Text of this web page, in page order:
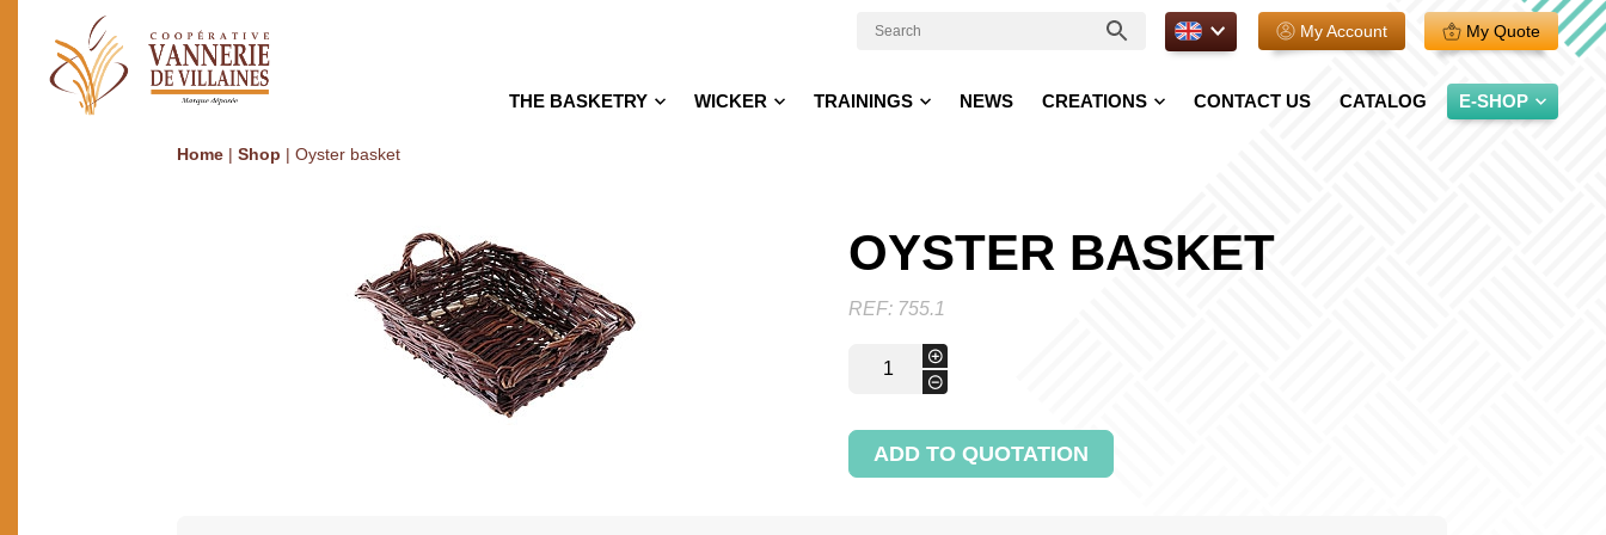
EN. My Account My Quote
THE BASKETRY WICKER TRAININGS NEWS CREATIONS CONTACT US CATALOG E-SHOP
Home| Shop | Oyster basket
OYSTER BASKET
REF: 755.1
-
basket
+
ADD TO QUOTATION